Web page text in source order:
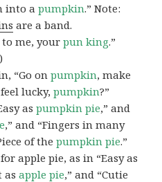
into apumpkin.” Note:
are a band.
to me, yourpun king.”
“Go onpumpkin, make
feel lucky,pumpkin?”
aspumpkin pie,” and
,” and “Fingers in many
of thepumpkin pie.”
apple pie, as in “Easy as
asapple pie,” and “Cutie